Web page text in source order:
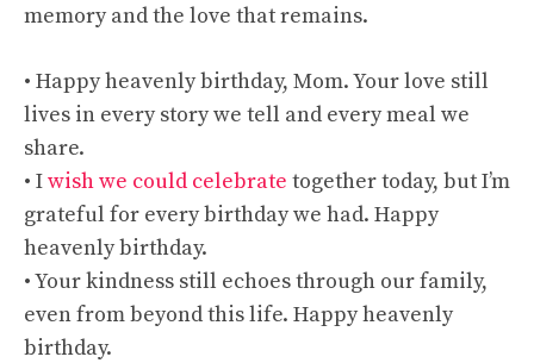
memory and the love that remains.
• Happy heavenly birthday, Mom. Your love still
lives in every story we tell and every meal we
share.
• Iwish we could celebrate together today, but I’m
grateful for every birthday we had. Happy
heavenly birthday.
• Your kindness still echoes through our family,
even from beyond this life. Happy heavenly
birthday.